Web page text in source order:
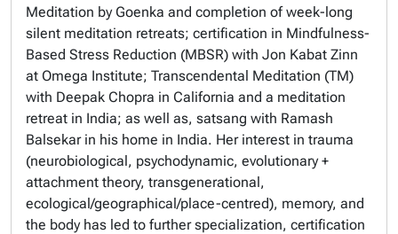
Meditation by Goenka and completion of week-long
silent meditation retreats; certification in Mindfulness-
Based Stress Reduction (MBSR) with Jon Kabat Zinn
at Omega Institute; Transcendental Meditation (TM)
with Deepak Chopra in California and a meditation
retreat in India; as well as, satsang with Ramash
Balsekar in his home in India. Her interest in trauma
(neurobiological, psychodynamic, evolutionary +
attachment theory, transgenerational,
ecological/geographical/place-centred), memory, and
the body has led to further specialization, certification